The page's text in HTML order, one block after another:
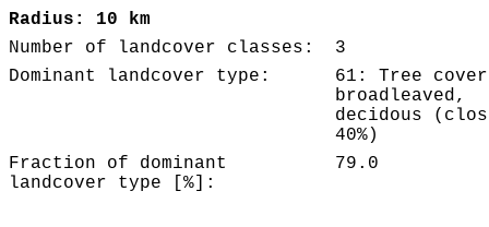
Radius: 10 km
Number of landcover classes:
3
Dominant landcover type:
61: Tree
broadleaved,
decidous
40%)
Fraction of dominant
landcover type [%]:
79.0